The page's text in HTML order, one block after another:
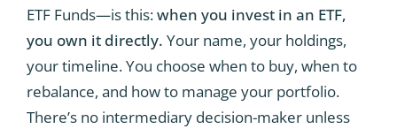
ETF Funds—is this:when you invest in an ETF,
you own it directly. Your name, your holdings,
your timeline. You choose when to buy, when to
rebalance, and how to manage your portfolio.
There’s no intermediary decision-maker unless